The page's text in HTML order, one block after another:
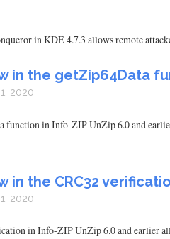
in KDE 4.7.3 allows remote
in the getZip64Data
2020
function in Info-ZIP UnZip 6.0 and
in the CRC32
2020
in Info-ZIP UnZip 6.0 and earlier